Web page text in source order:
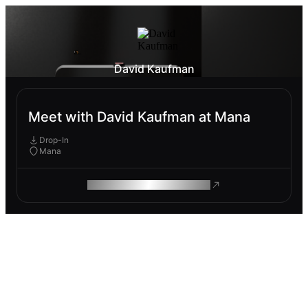
David Kaufman
Meet with David Kaufman at Mana
Drop-In
Mana